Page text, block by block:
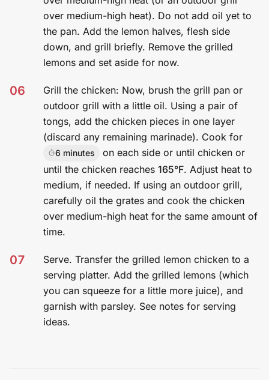
over medium-high heat). Do not add oil yet to
the pan. Add the lemon halves, flesh side
down, and grill briefly. Remove the grilled
lemons and set aside for now.
06
Grill the chicken: Now, brush the grill pan or
outdoor grill with a little oil. Using a pair of
tongs, add the chicken pieces in one layer
(discard any remaining marinade). Cook for
6 minutes
on each side or until chicken or
until the chicken reaches 165°F. Adjust heat to
medium, if needed. If using an outdoor grill,
carefully oil the grates and cook the chicken
over medium-high heat for the same amount of
time.
07
Serve. Transfer the grilled lemon chicken to a
serving platter. Add the grilled lemons (which
you can squeeze for a little more juice), and
garnish with parsley. See notes for serving
ideas.